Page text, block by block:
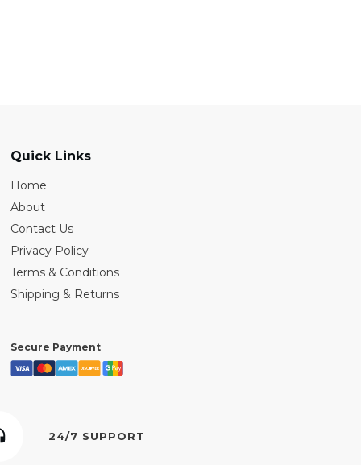
Quick Links
Home
About
Contact Us
Privacy Policy
Terms & Conditions
Shipping & Returns
Secure Payment
24/7 SUPPORT